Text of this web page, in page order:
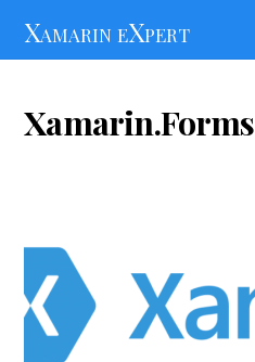
Xamarin eXpert
Xamarin.Forms